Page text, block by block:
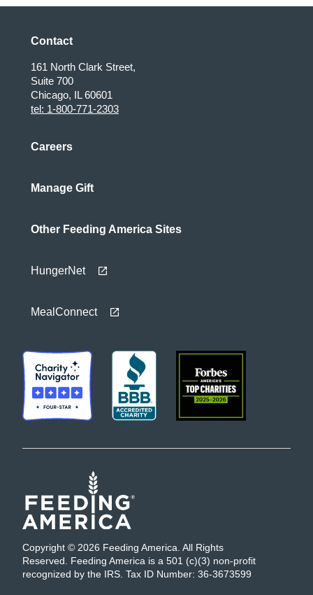
Contact
161 North Clark Street,
Suite 700
Chicago, IL 60601
tel: 1-800-771-2303
Careers
Manage Gift
Other Feeding America Sites
HungerNet
MealConnect
Copyright © 2026 Feeding America. All Rights
Reserved. Feeding America is a 501 (c)(3) non-profit
recognized by the IRS. Tax ID Number: 36-3673599